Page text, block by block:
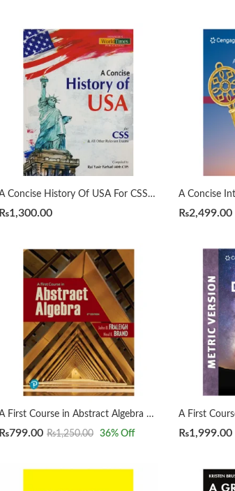
A Concise History Of USA For CSS by Rai Yasir Farhad
₨1,300.00 ₨2,499.00
A First Course in Abstract Algebra 8th by John B. Fraleigh
₨799.00 ₨1,250.00 36% Off ₨1,999.00